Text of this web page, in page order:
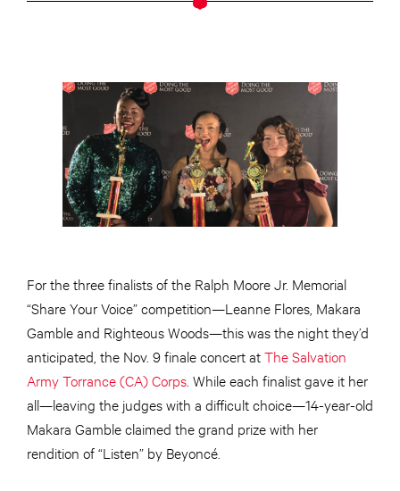
For the three finalists of the Ralph Moore Jr. Memorial
“Share Your Voice” competition—Leanne Flores, Makara
Gamble and Righteous Woods—this was the night they’d
anticipated, the Nov. 9 finale concert atThe Salvation
Army Torrance (CA) Corps . While each finalist gave it her
all—leaving the judges with a difficult choice—14-year-old
Makara Gamble claimed the grand prize with her
rendition of “Listen” by Beyoncé.